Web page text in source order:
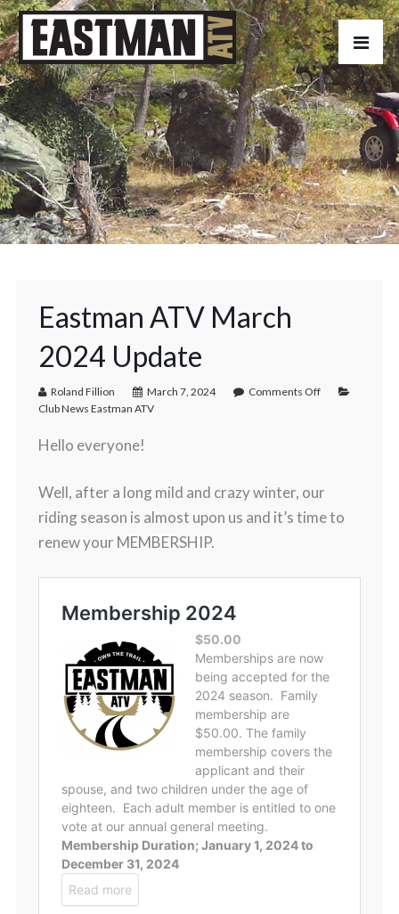
Eastman ATV March
2024 Update
Roland Fillion March 7, 2024
Comments Off
Club News Eastman ATV
Hello everyone!
Well, after a long mild and crazy winter, our
riding season is almost upon us and it’s time to
renew your MEMBERSHIP.